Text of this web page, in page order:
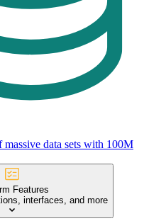
data sets with 100M
Features
interfaces, and more